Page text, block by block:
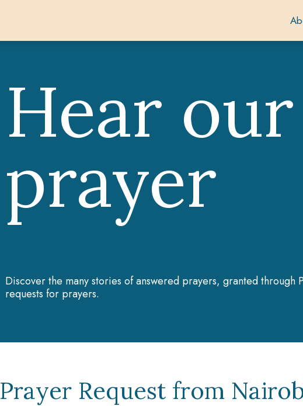
Hear our
prayer
Discover the many stories of answered prayers, granted through
requests for prayers.
Prayer Request from